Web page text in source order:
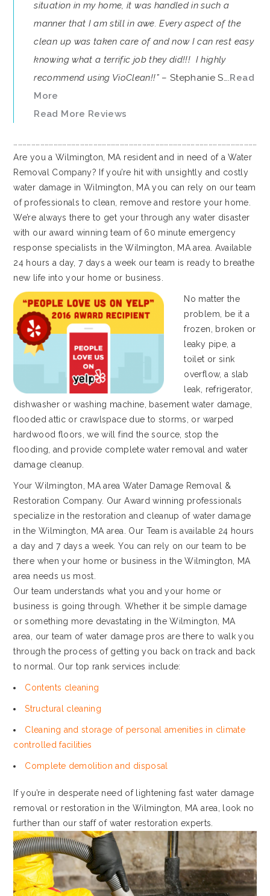
situation in my home, it was handled in such a
manner that I am still in awe. Every aspect of the
clean up was taken care of and now I can rest easy
knowing what a terrific job they did!!! I highly
recommend using VioClean!!”– Stephanie S….Read
More
Read More Reviews
Are you a Wilmington, MA resident and in need of a Water
Removal Company? If you’re hit with unsightly and costly
water damage in Wilmington, MA you can rely on our team
of professionals to clean, remove and restore your home.
We’re always there to get your through any water disaster
with our award winning team of 60 minute emergency
response specialists in the Wilmington, MA area. Available
24 hours a day, 7 days a week our team is ready to breathe
new life into your home or business.
No matter the
problem, be it a
frozen, broken or
leaky pipe, a
toilet or sink
overflow, a slab
leak, refrigerator,
dishwasher or washing machine, basement water damage,
flooded attic or crawlspace due to storms, or warped
hardwood floors, we will find the source, stop the
flooding, and provide complete water removal and water
damage cleanup.
Your Wilmington, MA area Water Damage Removal &
Restoration Company. Our Award winning professionals
specialize in the restoration and cleanup of water damage
in the Wilmington, MA area. Our Team is available 24 hours
a day and 7 days a week. You can rely on our team to be
there when your home or business in the Wilmington, MA
area needs us most.
Our team understands what you and your home or
business is going through. Whether it be simple damage
or something more devastating in the Wilmington, MA
area, our team of water damage pros are there to walk you
through the process of getting you back on track and back
to normal. Our top rank services include:
Contents cleaning
Structural cleaning
Cleaning and storage of personal amenities in climate
controlled facilities
Complete demolition and disposal
If you’re in desperate need of lightening fast water damage
removal or restoration in the Wilmington, MA area, look no
further than our staff of water restoration experts.